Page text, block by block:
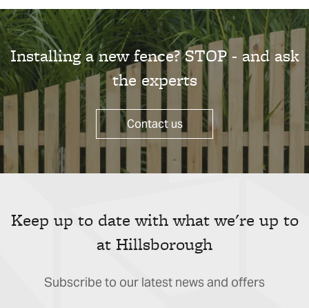
Installing a new fence? STOP - and ask
the experts
Contact us
Keep up to date with what we're up to
at Hillsborough
Subscribe to our latest news and offers